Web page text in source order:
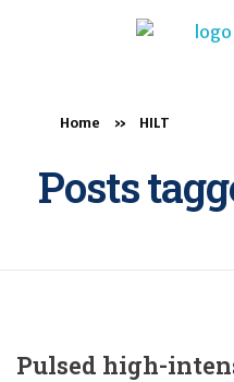
Home » HILT
Posts
Pulsed high-